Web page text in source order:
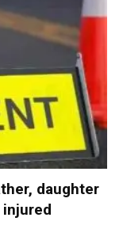
daughter